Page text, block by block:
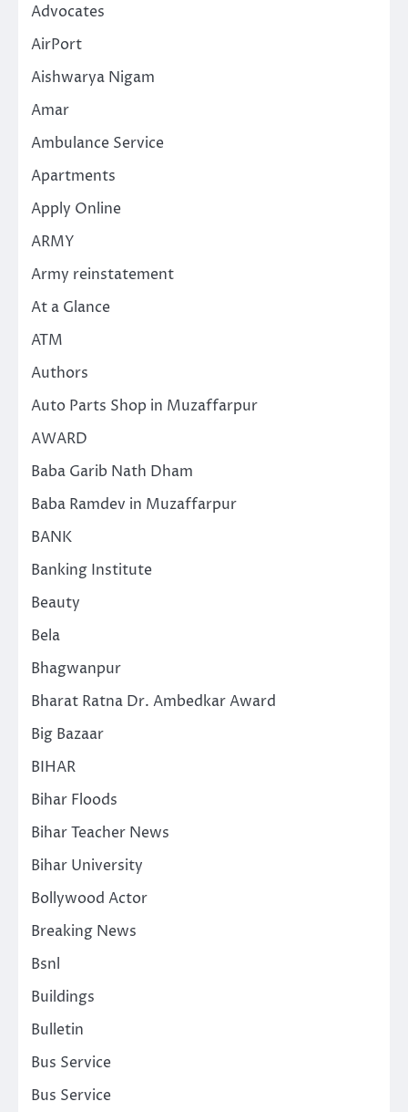
Advocates
AirPort
Aishwarya Nigam
Amar
Ambulance Service
Apartments
Apply Online
ARMY
Army reinstatement
At a Glance
ATM
Authors
Auto Parts Shop in Muzaffarpur
AWARD
Baba Garib Nath Dham
Baba Ramdev in Muzaffarpur
BANK
Banking Institute
Beauty
Bela
Bhagwanpur
Bharat Ratna Dr. Ambedkar Award
Big Bazaar
BIHAR
Bihar Floods
Bihar Teacher News
Bihar University
Bollywood Actor
Breaking News
Bsnl
Buildings
Bulletin
Bus Service
Bus Service